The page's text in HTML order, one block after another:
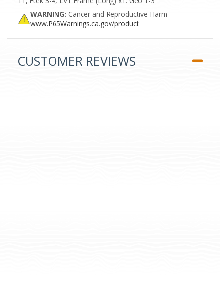
WARNING: Cancer and Reproductive Harm –
www.P65Warnings.ca.gov/product
CUSTOMER REVIEWS